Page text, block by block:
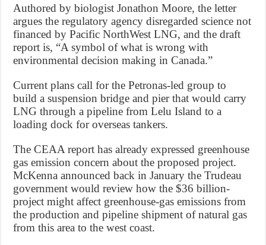
Authored by biologist Jonathon Moore, the letter
argues the regulatory agency disregarded science not
financed by Pacific NorthWest LNG, and the draft
report is, “A symbol of what is wrong with
environmental decision making in Canada.”
Current plans call for the Petronas-led group to
build a suspension bridge and pier that would carry
LNG through a pipeline from Lelu Island to a
loading dock for overseas tankers.
The CEAA report has already expressed greenhouse
gas emission concern about the proposed project.
McKenna announced back in January the Trudeau
government would review how the $36 billion-
project might affect greenhouse-gas emissions from
the production and pipeline shipment of natural gas
from this area to the west coast.